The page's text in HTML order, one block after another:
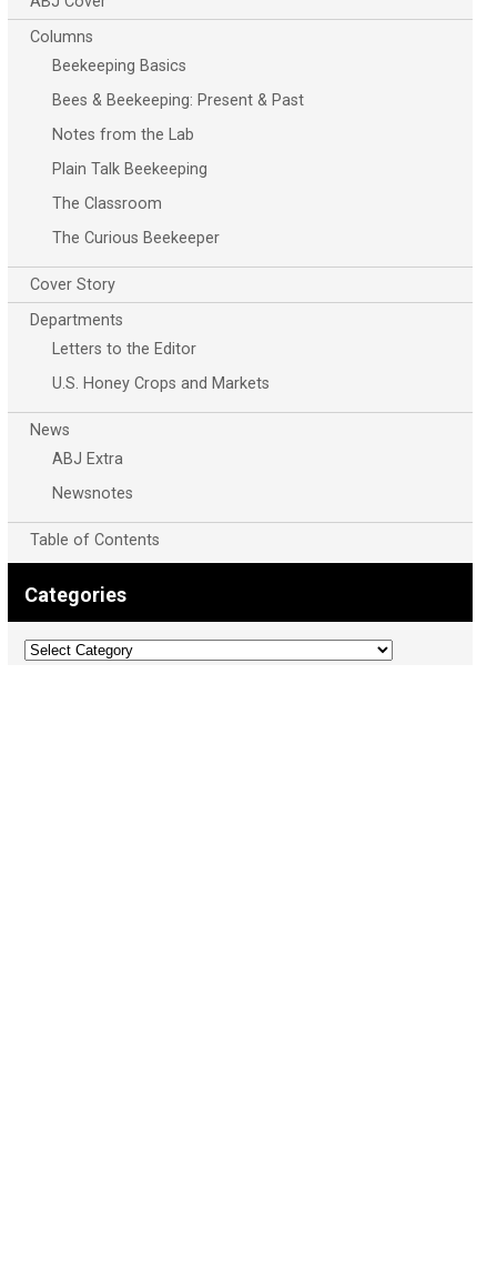
Columns
Beekeeping Basics
Bees & Beekeeping: Present & Past
Notes from the Lab
Plain Talk Beekeeping
The Classroom
The Curious Beekeeper
Cover Story
Departments
Letters to the Editor
U.S. Honey Crops and Markets
News
ABJ Extra
Newsnotes
Table of Contents
Categories